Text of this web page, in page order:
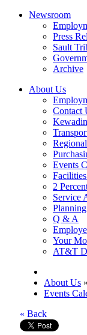
Newsroom
Press
Sault
Archive
About Us
Contact
Events
2
Service
Q & A
Your
AT&T
About Us »
Events
« Back